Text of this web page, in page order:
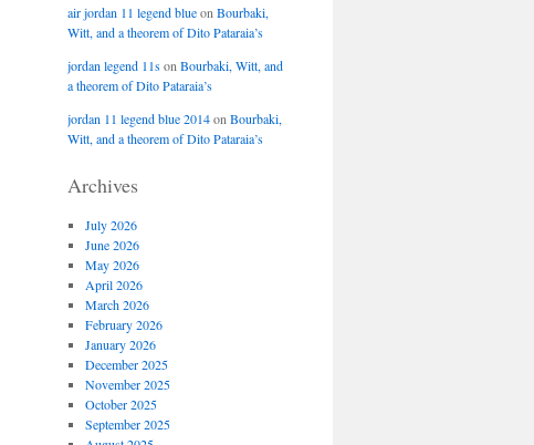
air jordan 11 legend blueon Bourbaki,
Witt, and a theorem of Dito Pataraia’s
jordan legend 11son Bourbaki, Witt, and
a theorem of Dito Pataraia’s
jordan 11 legend blue 2014on Bourbaki,
Witt, and a theorem of Dito Pataraia’s
Archives
July 2026
June 2026
May 2026
April 2026
March 2026
February 2026
January 2026
December 2025
November 2025
October 2025
September 2025